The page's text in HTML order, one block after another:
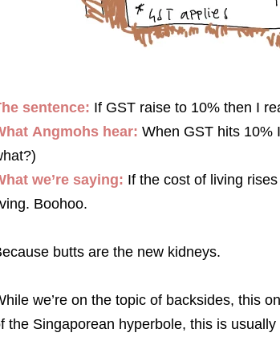
sentence: If GST raise to 10% then I
Angmohshear: When GST hits 10%
we’re saying: If the cost of living
Boohoo.
butts are the new kidneys.
we’re on the topic of backsides, this
the Singaporean hyperbole, this is